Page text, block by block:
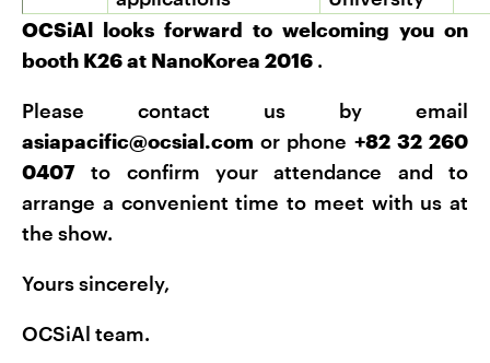
OCSiAl looks forward to welcoming you on
booth K26 at NanoKorea 2016 .
Please contact us by email
asiapacific@ocsial.comor phone +82 32 260
0407to confirm your attendance and to
arrange a convenient time to meet with us at
the show.
Yours sincerely,
OCSiAl team.